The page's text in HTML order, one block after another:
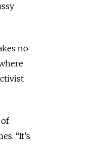
no
of
“It’s